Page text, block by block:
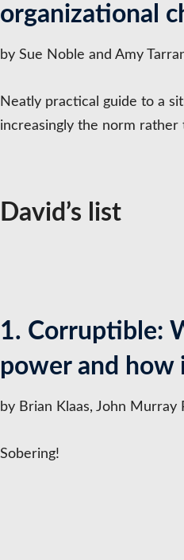
organizational
by Sue Noble and Amy
Neatly practical guide to a
increasingly the norm rather
David’s list
1. Corruptible:
power and how
by Brian Klaas, John Murray
Sobering!